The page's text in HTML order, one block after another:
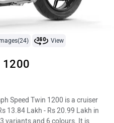
View
1200
Speed Twin 1200 is a cruiser
13.84 Lakh - Rs 20.99 Lakh in
variants and 6 colours. It is